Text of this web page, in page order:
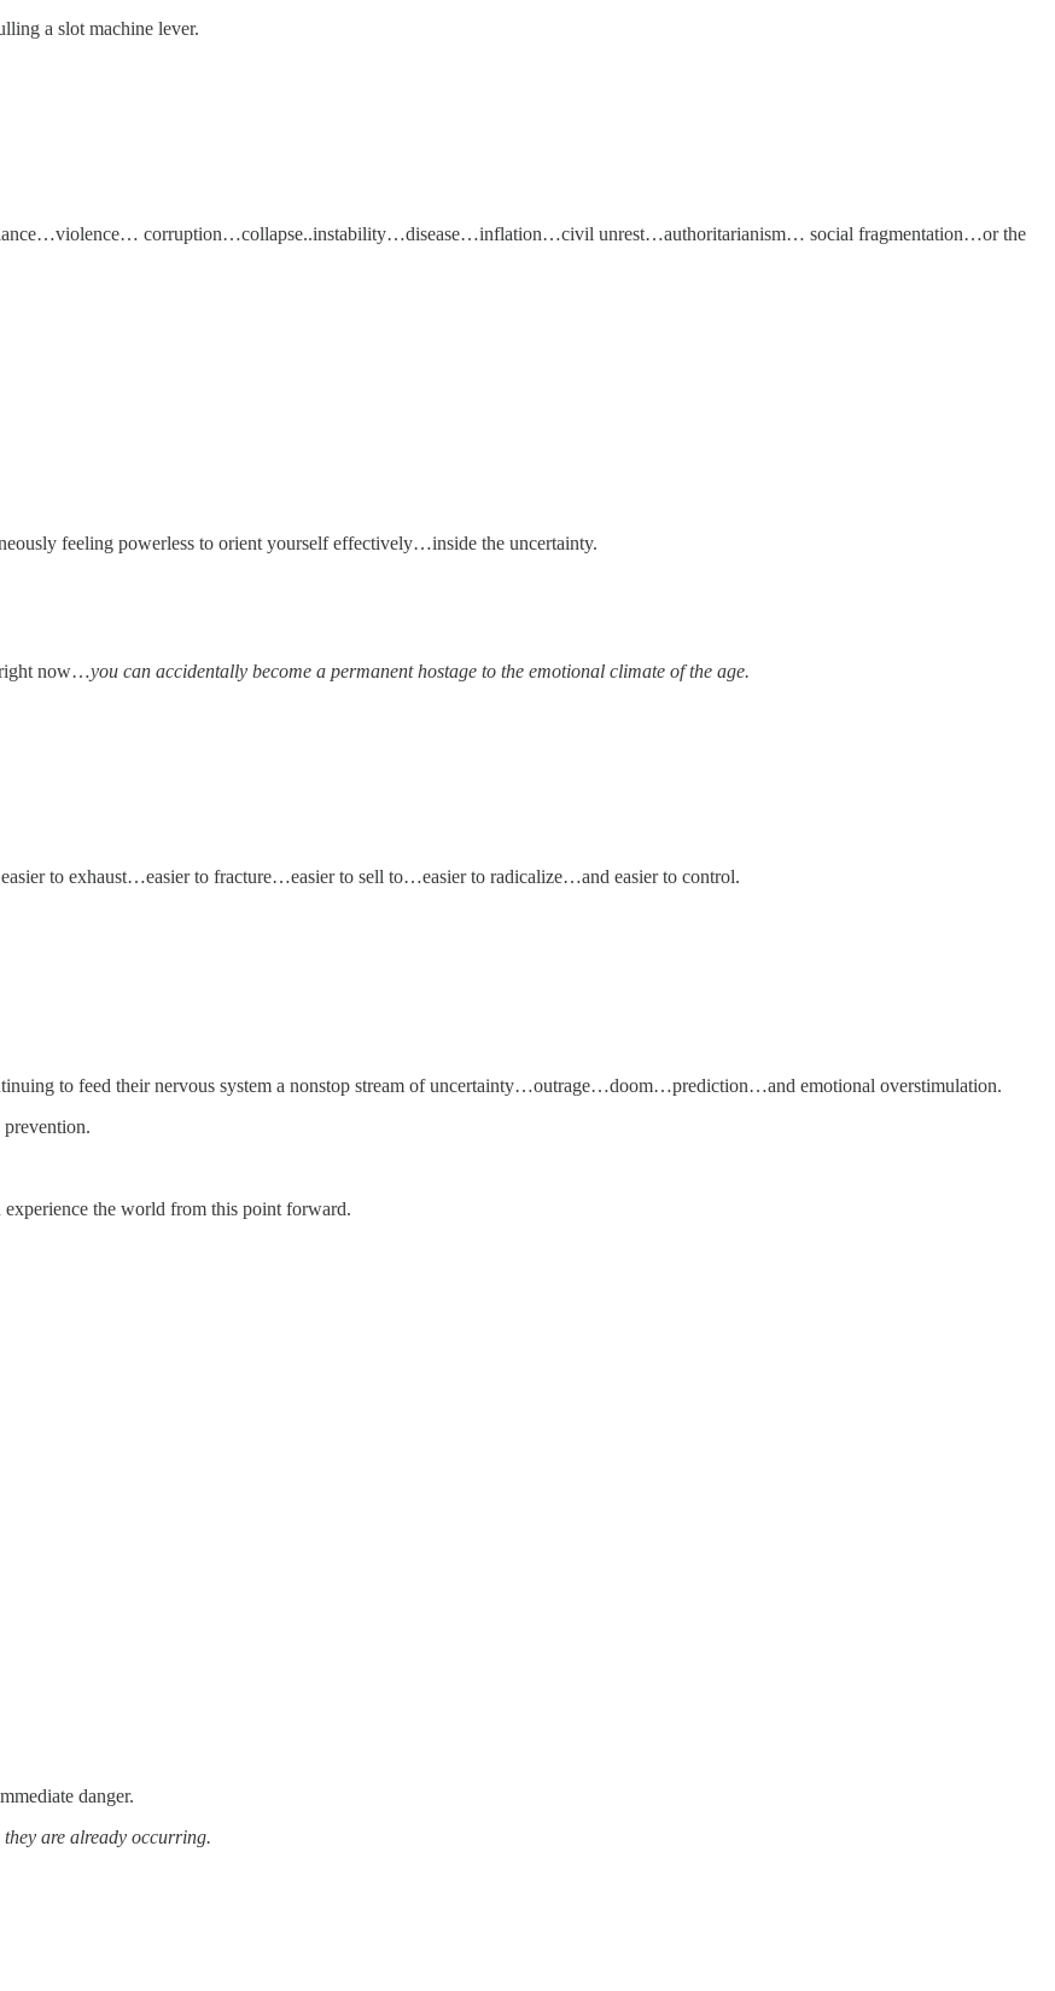
a slot machine lever.
corruption…collapse..instability…disease…inflation…civil unrest…authoritarianism… social fragmentation…or the
feeling powerless to orient yourself effectively…inside the uncertainty.
right now…you can accidentally become a permanent hostage to the emotional climate of the age.
to exhaust…easier to fracture…easier to sell to…easier to radicalize…and easier to control.
to feed their nervous system a nonstop stream of uncertainty…outrage…doom…prediction…and emotional overstimulation.
the world from this point forward.
danger.
they are already occurring.